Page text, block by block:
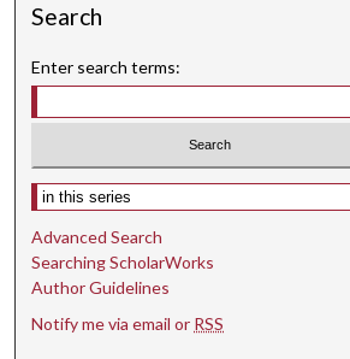
Search
Enter search terms:
Select context to search:
Advanced Search
Searching ScholarWorks
Author Guidelines
Notify me via email or RSS